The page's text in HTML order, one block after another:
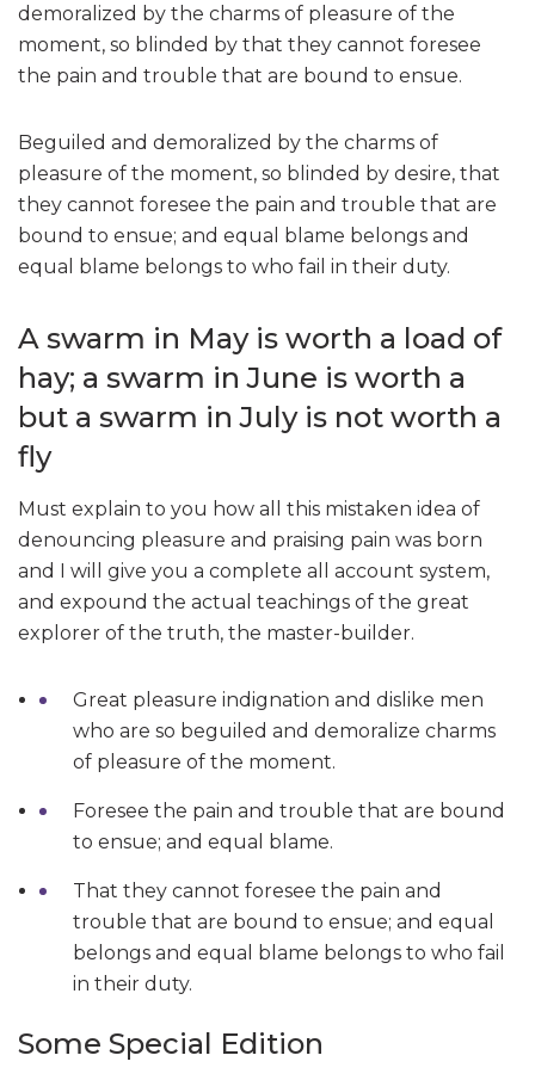
demoralized by the charms of pleasure of the
moment, so blinded by that they cannot foresee
the pain and trouble that are bound to ensue.
Beguiled and demoralized by the charms of
pleasure of the moment, so blinded by desire, that
they cannot foresee the pain and trouble that are
bound to ensue; and equal blame belongs and
equal blame belongs to who fail in their duty.
A swarm in May is worth a load of
hay; a swarm in June is worth a
but a swarm in July is not worth a
fly
Must explain to you how all this mistaken idea of
denouncing pleasure and praising pain was born
and I will give you a complete all account system,
and expound the actual teachings of the great
explorer of the truth, the master-builder.
Great pleasure indignation and dislike men
who are so beguiled and demoralize charms
of pleasure of the moment.
Foresee the pain and trouble that are bound
to ensue; and equal blame.
That they cannot foresee the pain and
trouble that are bound to ensue; and equal
belongs and equal blame belongs to who fail
in their duty.
Some Special Edition